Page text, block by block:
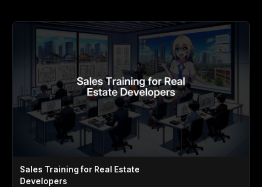
Sales Training for Real Estate
Developers